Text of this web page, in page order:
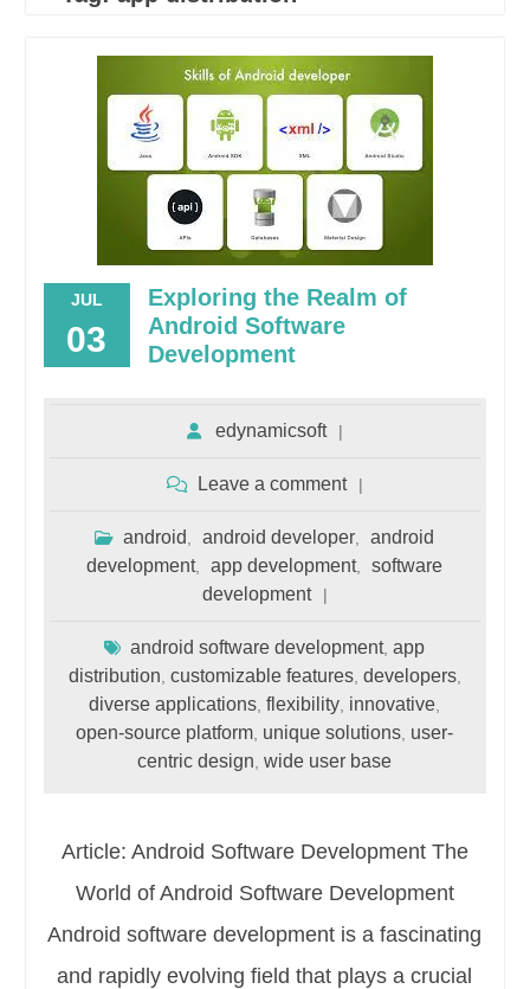
JUL
03
Exploring the Realm of
Android Software
Development
edynamicsoft
Leave a comment
android android developer
android
development, app development,
software
development
android software development,app
distribution customizable features, developers,
diverse applications ,flexibility innovative
open-source platform unique solutions user-
centric design ,wide user base
Article: Android Software Development The
World of Android Software Development
Android software development is a fascinating
and rapidly evolving field that plays a crucial